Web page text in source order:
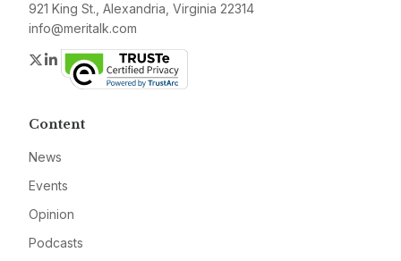
921 King St., Alexandria, Virginia 22314
info@meritalk.com
Twitter
LinkedIn
Content
News
Events
Opinion
Podcasts